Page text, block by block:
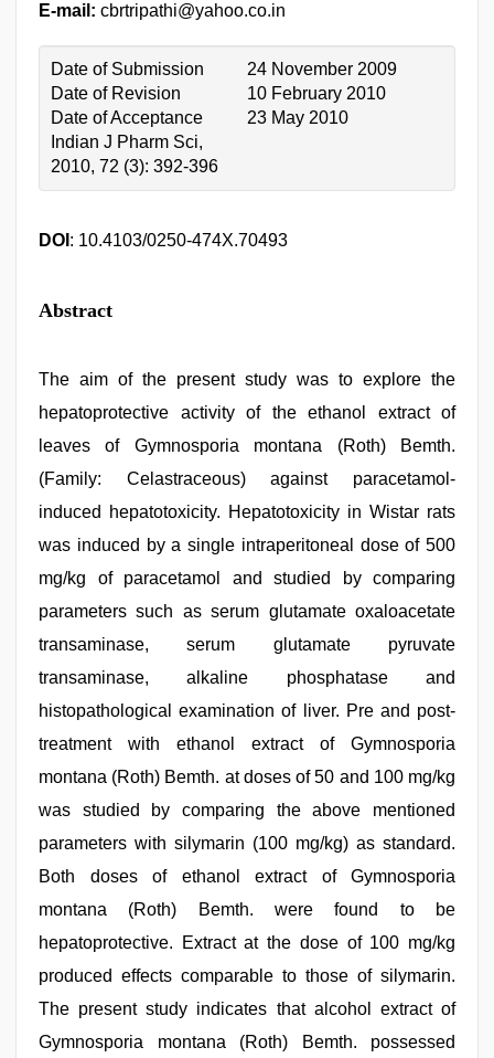
E-mail: cbrtripathi@yahoo.co.in
Date of Submission
24 November 2009
Date of Revision
10 February 2010
Date of Acceptance
23 May 2010
Indian J Pharm Sci,
2010, 72 (3): 392-396
DOI : 10.4103/0250-474X.70493
Abstract
The aim of the present study was to explore the
hepatoprotective activity of the ethanol extract of
leaves of Gymnosporia montana (Roth) Bemth.
(Family: Celastraceous) against paracetamol-
induced hepatotoxicity. Hepatotoxicity in Wistar rats
was induced by a single intraperitoneal dose of 500
mg/kg of paracetamol and studied by comparing
parameters such as serum glutamate oxaloacetate
transaminase, serum glutamate pyruvate
transaminase, alkaline phosphatase and
histopathological examination of liver. Pre and post-
treatment with ethanol extract of Gymnosporia
montana (Roth) Bemth. at doses of 50 and 100 mg/kg
was studied by comparing the above mentioned
parameters with silymarin (100 mg/kg) as standard.
Both doses of ethanol extract of Gymnosporia
montana (Roth) Bemth. were found to be
hepatoprotective. Extract at the dose of 100 mg/kg
produced effects comparable to those of silymarin.
The present study indicates that alcohol extract of
Gymnosporia montana (Roth) Bemth. possessed